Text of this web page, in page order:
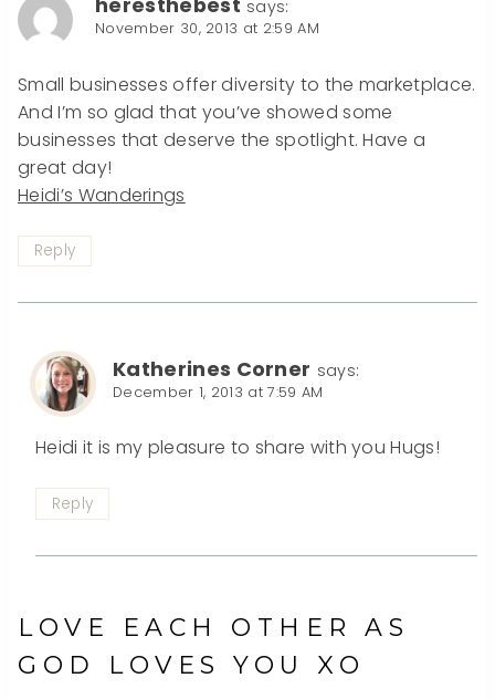
says:
November 30, 2013 at 2:59 AM
Small businesses offer diversity to the marketplace.
And I’m so glad that you’ve showed some
businesses that deserve the spotlight. Have a
great day!
Heidi’s Wanderings
Reply
Katherines Corner says:
December 1, 2013 at 7:59 AM
Heidi it is my pleasure to share with you Hugs!
Reply
LOVE EACH OTHER AS
GOD LOVES YOU XO